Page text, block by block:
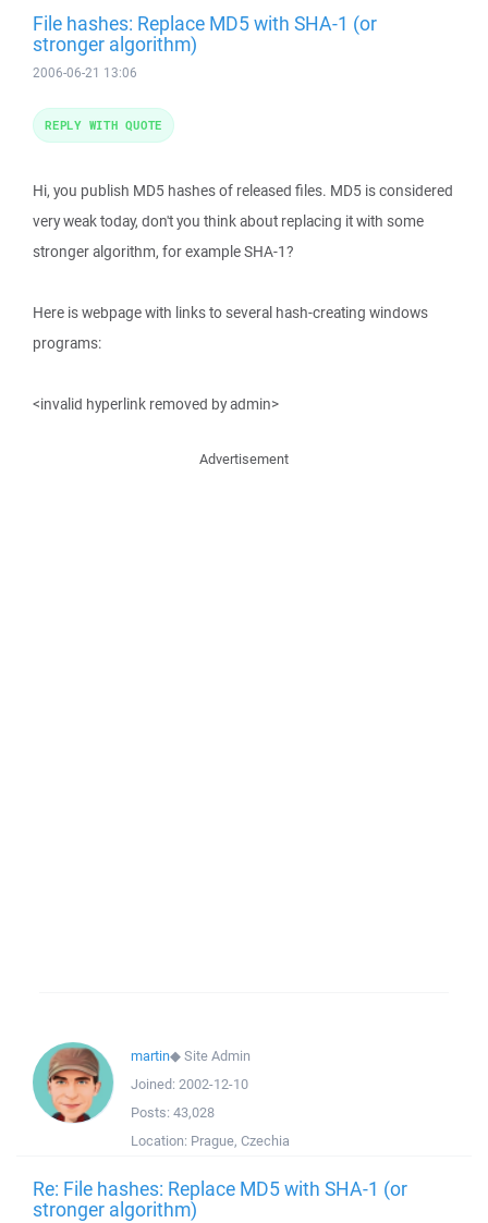
File hashes: Replace MD5 with SHA-1 (or
stronger algorithm)
2006-06-21 13:06
Hi, you publish MD5 hashes of released files. MD5 is considered
very weak today, don't you think about replacing it with some
stronger algorithm, for example SHA-1?
Here is webpage with links to several hash-creating windows
programs:
<invalid hyperlink removed by admin>
REPLY WITH QUOTE
Advertisement
martin◆Site Admin
Joined: 2002-12-10
Posts: 43,028
Location: Prague, Czechia
Re: File hashes: Replace MD5 with SHA-1 (or
stronger algorithm)